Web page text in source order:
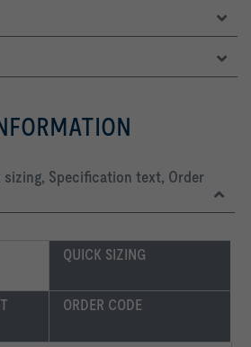
sizing, Specification text, Order
QUICK SIZING
ORDER CODE